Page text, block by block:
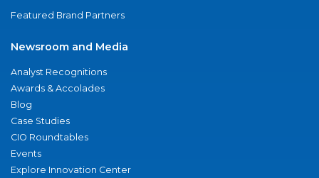
Featured Brand Partners
Newsroom and Media
Analyst Recognitions
Awards & Accolades
Blog
Case Studies
CIO Roundtables
Events
Explore Innovation Center